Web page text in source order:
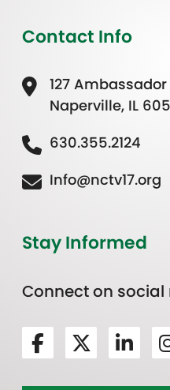
Contact Info
127
Naperville, IL
630.355.2124
Info@nctv17.org
Stay Informed
Connect on social